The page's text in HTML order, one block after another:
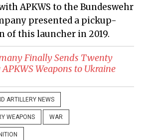
APKWS to the Bundeswehr
presented a pickup-
of this launcher in 2019.
Finally Sends Twenty
Weapons to Ukraine
ARTILLERY NEWS
WEAPONS WAR